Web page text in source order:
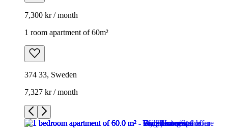
7,300 kr / month
1 room apartment of 60m²
374 33, Sweden
7,327 kr / month